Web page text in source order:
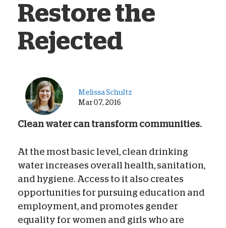
Restore the
Rejected
Melissa Schultz
Mar 07, 2016
Clean water can transform communities.
At the most basic level, clean drinking
water increases overall health, sanitation,
and hygiene. Access to it also creates
opportunities for pursuing education and
employment, and promotes gender
equality for women and girls who are